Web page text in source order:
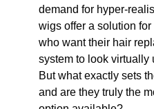
demand for hyper-
wigs offer a solution
who want their hair
system to look virtually
But what exactly sets
and are they truly the